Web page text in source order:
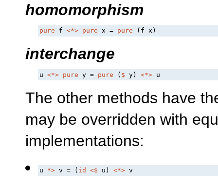
homomorphism
pure f <*> pure x = pure (f x)
interchange
u <*> pure y = pure ( $ y) <*> u
The other methods have
may be overridden with
implementations:
u *> v = ( id <$ u) <*> v